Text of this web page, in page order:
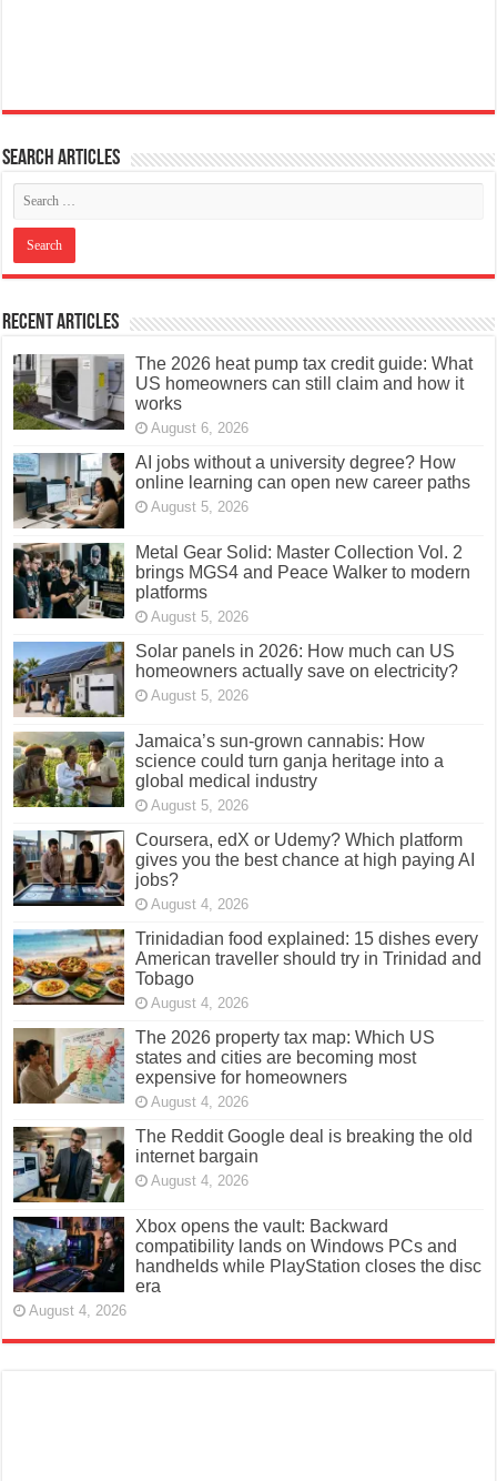
Search articles
Recent Articles
The 2026 heat pump tax credit guide: What
US homeowners can still claim and how it
works
August 6, 2026
AI jobs without a university degree? How
online learning can open new career paths
August 5, 2026
Metal Gear Solid: Master Collection Vol. 2
brings MGS4 and Peace Walker to modern
platforms
August 5, 2026
Solar panels in 2026: How much can US
homeowners actually save on electricity?
August 5, 2026
Jamaica’s sun-grown cannabis: How
science could turn ganja heritage into a
global medical industry
August 5, 2026
Coursera, edX or Udemy? Which platform
gives you the best chance at high paying AI
jobs?
August 4, 2026
Trinidadian food explained: 15 dishes every
American traveller should try in Trinidad and
Tobago
August 4, 2026
The 2026 property tax map: Which US
states and cities are becoming most
expensive for homeowners
August 4, 2026
The Reddit Google deal is breaking the old
internet bargain
August 4, 2026
Xbox opens the vault: Backward
compatibility lands on Windows PCs and
handhelds while PlayStation closes the disc
era
August 4, 2026